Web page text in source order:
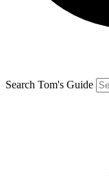
Search Tom's Guide